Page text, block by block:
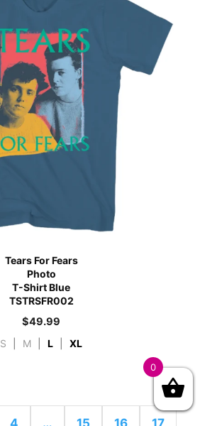
Tears For Fears
Photo
T-Shirt Blue
TSTRSFR002
$49.99
S M L XL
4 … 15 16 17
0